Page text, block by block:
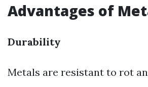
Advantages of
Durability
Metals are resistant to rot